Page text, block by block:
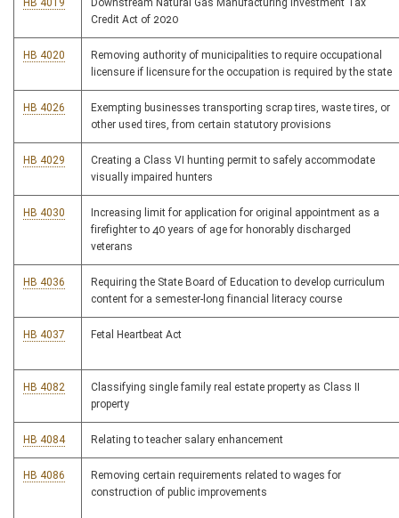
HB 4019
Downstream Natural Gas Manufacturing Investment Tax
Credit Act of 2020
HB 4020
Removing authority of municipalities to require occupational
licensure if licensure for the occupation is required by the state
HB 4026
Exempting businesses transporting scrap tires, waste tires, or
other used tires, from certain statutory provisions
HB 4029
Creating a Class VI hunting permit to safely accommodate
visually impaired hunters
HB 4030
Increasing limit for application for original appointment as a
firefighter to 40 years of age for honorably discharged
veterans
HB 4036
Requiring the State Board of Education to develop curriculum
content for a semester-long financial literacy course
HB 4037 Fetal Heartbeat Act
HB 4082
Classifying single family real estate property as Class II
property
HB 4084 Relating to teacher salary enhancement
HB 4086
Removing certain requirements related to wages for
construction of public improvements